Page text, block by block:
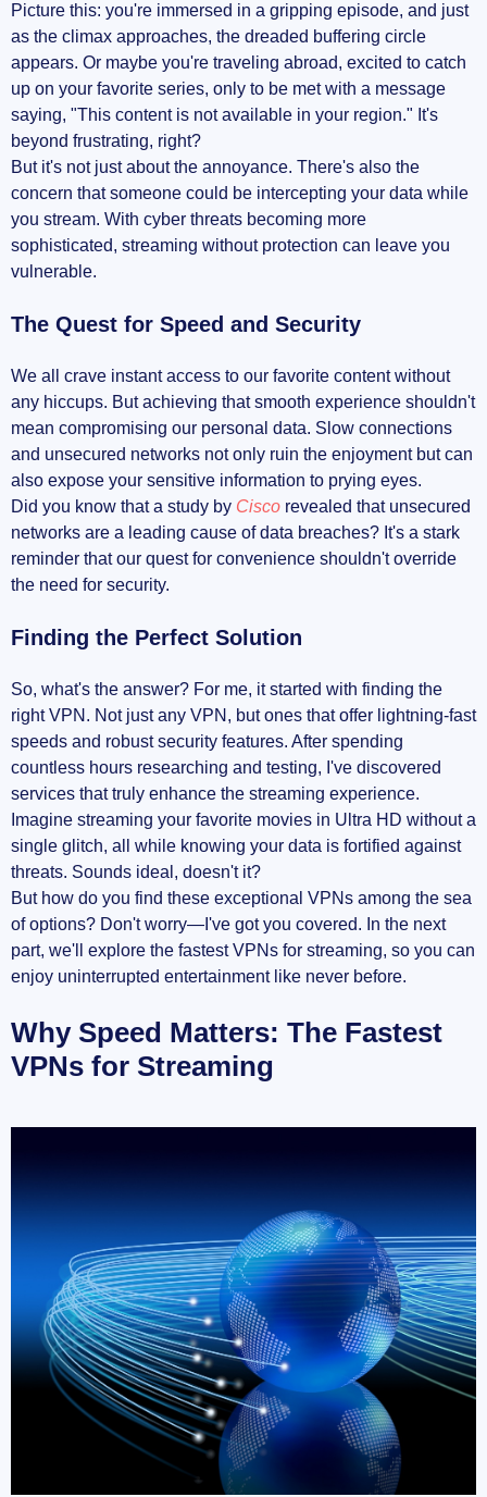
Staying Compliant and Safe
My Top VPN Recommendations for 2024
Detailed Reviews of Each VPN
Pricing and Value for Money
Real User Experiences
Choosing the Right VPN for You
Key Factors to Consider
Additional Resources for Making Your
Decision
Stream Like Never Before: Time to Make the
Switch
Picture this: you're immersed in a gripping episode, and just
as the climax approaches, the dreaded buffering circle
appears. Or maybe you're traveling abroad, excited to catch
up on your favorite series, only to be met with a message
saying, "This content is not available in your region." It's
beyond frustrating, right?
But it's not just about the annoyance. There's also the
concern that someone could be intercepting your data while
you stream. With cyber threats becoming more
sophisticated, streaming without protection can leave you
vulnerable.
The Quest for Speed and Security
We all crave instant access to our favorite content without
any hiccups. But achieving that smooth experience shouldn't
mean compromising our personal data. Slow connections
and unsecured networks not only ruin the enjoyment but can
also expose your sensitive information to prying eyes.
Did you know that a study by Cisco revealed that unsecured
networks are a leading cause of data breaches? It's a stark
reminder that our quest for convenience shouldn't override
the need for security.
Finding the Perfect Solution
So, what's the answer? For me, it started with finding the
right VPN. Not just any VPN, but ones that offer lightning-fast
speeds and robust security features. After spending
countless hours researching and testing, I've discovered
services that truly enhance the streaming experience.
Imagine streaming your favorite movies in Ultra HD without a
single glitch, all while knowing your data is fortified against
threats. Sounds ideal, doesn't it?
But how do you find these exceptional VPNs among the sea
of options? Don't worry—I've got you covered. In the next
part, we'll explore the fastest VPNs for streaming, so you can
enjoy uninterrupted entertainment like never before.
Why Speed Matters: The Fastest
VPNs for Streaming